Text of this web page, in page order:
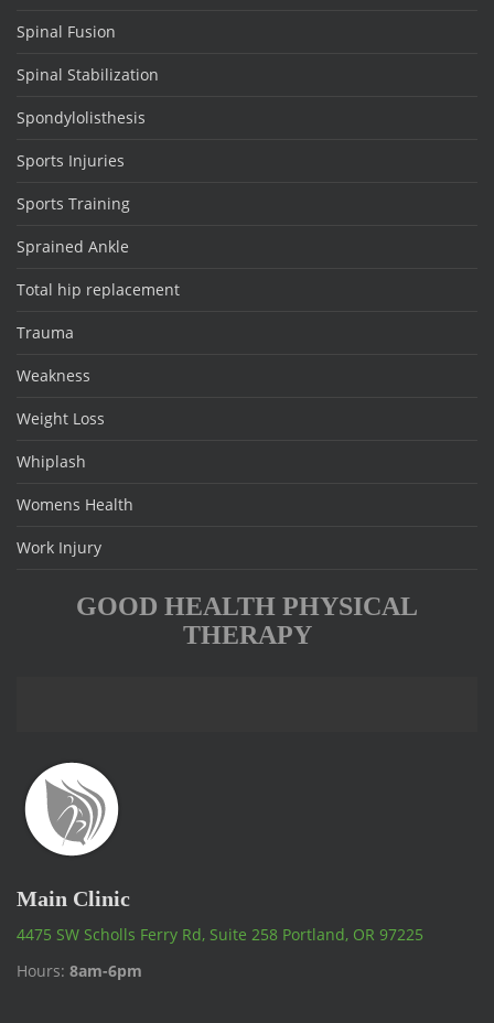
Spinal Fusion
Spinal Stabilization
Spondylolisthesis
Sports Injuries
Sports Training
Sprained Ankle
Total hip replacement
Trauma
Weakness
Weight Loss
Whiplash
Womens Health
Work Injury
GOOD HEALTH PHYSICAL
THERAPY
Main Clinic
4475 SW Scholls Ferry Rd, Suite 258 Portland, OR 97225
Hours: 8am-6pm